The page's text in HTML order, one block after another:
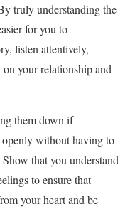
truly understanding the
for you to
listen attentively,
your relationship and
them down if
openly without having to
that you understand
to ensure that
your heart and be